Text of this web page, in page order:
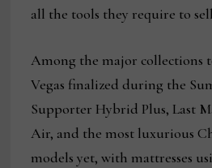
all the tools they require to
Among the major collections
Vegas finalized during the
Supporter Hybrid Plus, Last
Air, and the most luxurious
models yet, with mattresses